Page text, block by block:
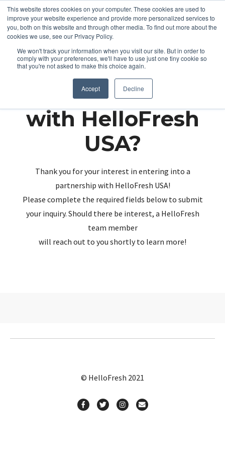
This website stores cookies on your computer. These cookies are used to
improve your website experience and provide more personalized services to
you, both on this website and through other media. To find out more about the
cookies we use, see our Privacy Policy.
We won't track your information when you visit our site. But in order to
comply with your preferences, we'll have to use just one tiny cookie so
that you're not asked to make this choice again.
Accept Decline
Partnering up
with HelloFresh
USA?
Thank you for your interest in entering into a
partnership with HelloFresh USA!
Please complete the required fields below to submit
your inquiry. Should there be interest, a HelloFresh
team member
will reach out to you shortly to learn more!
© HelloFresh 2021